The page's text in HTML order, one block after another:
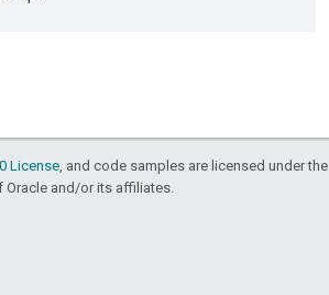
License, and code samples are licensed under the
Oracle and/or its affiliates.